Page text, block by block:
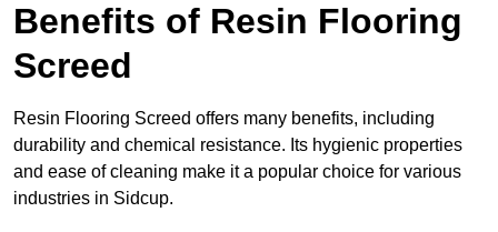
Benefits of Resin Flooring
Screed
Resin Flooring Screed offers many benefits, including
durability and chemical resistance. Its hygienic properties
and ease of cleaning make it a popular choice for various
industries in Sidcup.